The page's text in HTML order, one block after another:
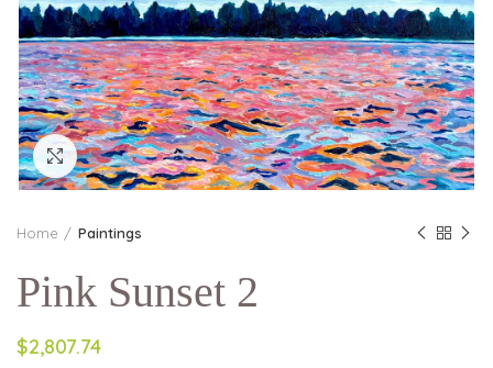
Click to enlarge
Home Paintings
Pink Sunset 2
$2,807.74